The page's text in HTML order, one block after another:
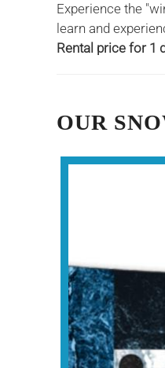
Experience the
learn and
Rental price for 1
OUR